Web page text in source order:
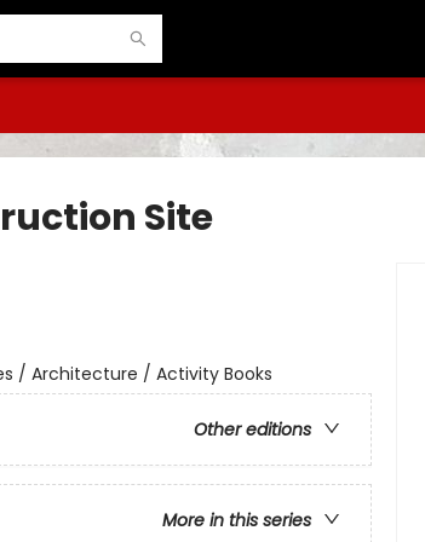
Site
/ Architecture / Activity Books
Other editions
More in this series